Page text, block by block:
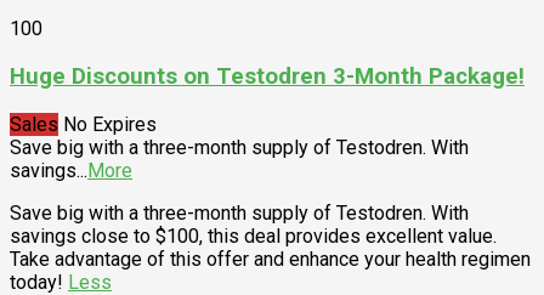
100
Huge Discounts on Testodren 3-Month Package!
Sales No Expires
Save big with a three-month supply of Testodren. With
savings...More
Save big with a three-month supply of Testodren. With
savings close to $100, this deal provides excellent value.
Take advantage of this offer and enhance your health regimen
today! Less